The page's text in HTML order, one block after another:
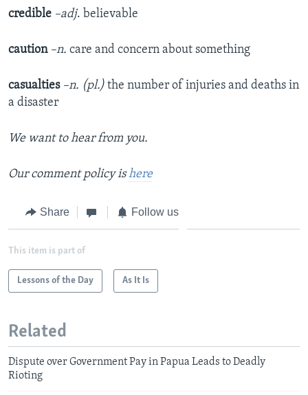
credible –adj. believable
caution –n. care and concern about something
casualties –n. (pl.) the number of injuries and deaths in
a disaster
We want to hear from you.
Our comment policy ishere
Share Follow us
This item is part of
Lessons of the Day As It Is
Related
Dispute over Government Pay in Papua Leads to Deadly
Rioting